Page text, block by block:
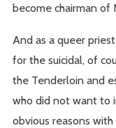
become chairman of
And as a queer
for the suicidal, of
the Tenderloin and
who did not want to
obvious reasons